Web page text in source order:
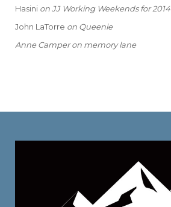
Hasini onJJ Working Weekends for 2014
John LaTorre on Queenie
Anne Camperon memory lane